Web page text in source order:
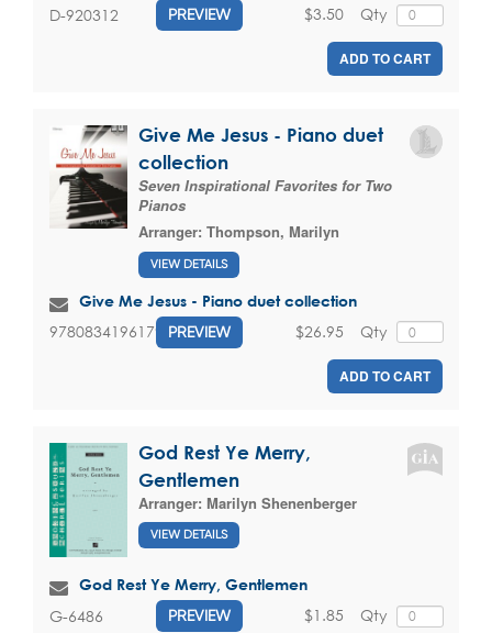
D-920312 PREVIEW Qty
$3.50
ADD TO CART
Give Me Jesus - Piano duet
collection
Seven Inspirational Favorites for Two
Pianos
Arranger: Thompson, Marilyn
VIEW DETAILS
Give Me Jesus - Piano duet collection
9780834196179 PREVIEW Qty
$26.95
ADD TO CART
God Rest Ye Merry,
Gentlemen
Arranger: Marilyn Shenenberger
VIEW DETAILS
God Rest Ye Merry, Gentlemen
G-6486 PREVIEW Qty
$1.85